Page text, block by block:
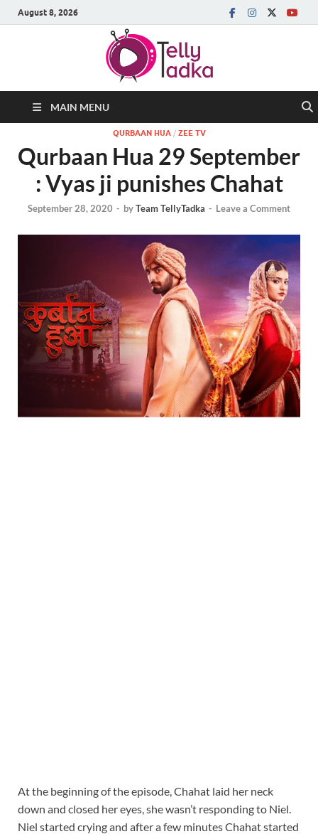
August 8, 2026
MAIN MENU
QURBAAN HUA/ ZEE TV
Qurbaan Hua 29 September
: Vyas ji punishes Chahat
September 28, 2020 - byTeam TellyTadka - Leave a Comment
At the beginning of the episode, Chahat laid her neck
down and closed her eyes, she wasn’t responding to Niel.
Niel started crying and after a few minutes Chahat started